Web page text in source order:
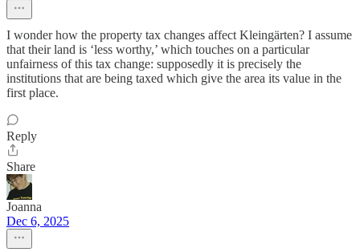
I wonder how the property tax changes affect Kleingärten? I assume
that their land is ‘less worthy,’ which touches on a particular
unfairness of this tax change: supposedly it is precisely the
institutions that are being taxed which give the area its value in the
first place.
Reply
Share
Joanna
Dec 6, 2025